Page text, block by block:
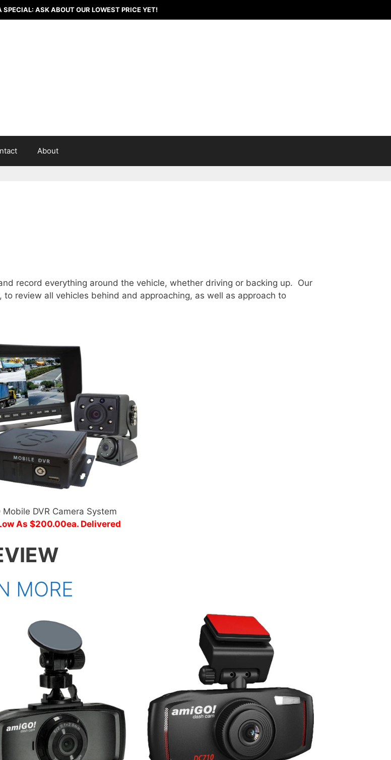
SPECIAL: ASK ABOUT OUR LOWEST PRICE YET!
About
record everything around the vehicle, whether driving or backing up. Our
review all vehicles behind and approaching, as well as approach to
Mobile DVR Camera System
As $200.00ea. Delivered
MORE